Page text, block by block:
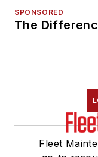
SPONSORED
The
Fleet